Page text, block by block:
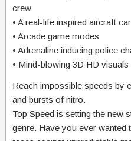
crew
• A real-life inspired aircraft
• Arcade game modes
• Adrenaline inducing police
• Mind-blowing 3D HD visuals
Reach impossible speeds by
and bursts of nitro.
Top Speed is setting the new
genre. Have you ever wanted